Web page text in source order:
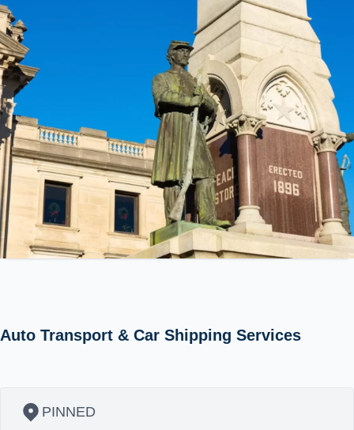
Auto Transport & Car Shipping Services
PINNED